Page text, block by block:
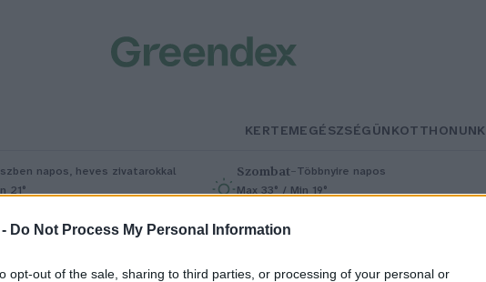
Do Not Process My Personal Information
opt-out of the sale, sharing to third parties, or processing of your personal or
KERTEMEGÉSZSÉGÜNKOTTHONUNK
napos, heves zivatarokkal
21°
Szombat–Többnyire napos
Max 33° / Min 19°